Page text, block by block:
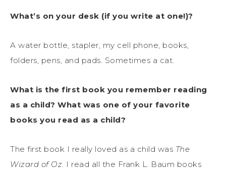
What’s on your desk (if you write at one!)?
A water bottle, stapler, my cell phone, books,
folders, pens, and pads. Sometimes a cat.
What is the first book you remember reading
as a child? What was one of your favorite
books you read as a child?
The first book I really loved as a child was The
Wizard of Oz. I read all the Frank L. Baum books